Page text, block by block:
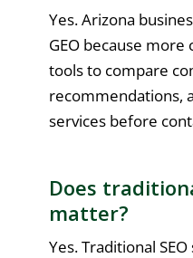
Yes. Arizona
GEO because more
tools to compare
recommendations,
services before
Does
matter?
Yes. Traditional